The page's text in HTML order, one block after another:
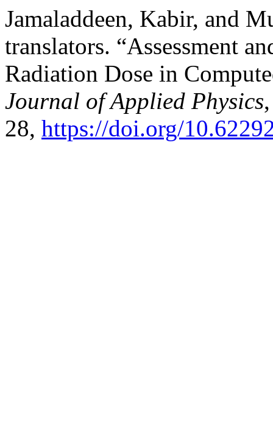
Jamaladdeen, Kabir, and
translators. “Assessment
Radiation Dose in
Journal of Applied Physics
28, https://doi.org/